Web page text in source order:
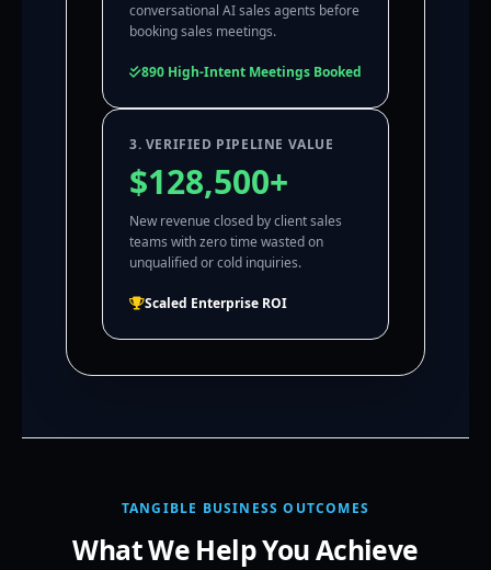
conversational AI sales agents before
booking sales meetings.
890 High-Intent Meetings Booked
3. VERIFIED PIPELINE VALUE
$128,500+
New revenue closed by client sales
teams with zero time wasted on
unqualified or cold inquiries.
Scaled Enterprise ROI
TANGIBLE BUSINESS OUTCOMES
What We Help You Achieve